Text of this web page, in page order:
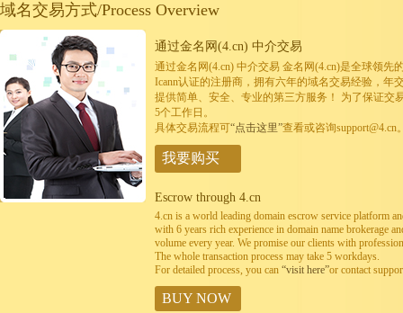
域名交易方式/Process Overview
通过金名网(4.cn) 中介交易
通过金名网(4.cn) 中介交易 金名网(4.cn)是全球领先
Icann认证的注册商，拥有六年的域名交易经验，年
提供简单、安全、专业的第三方服务！ 为了保证交
5个工作日。
具体交易流程可“点击这里”查看或咨询support@4.cn
我要购买
Escrow through 4.cn
4.cn is a world leading domain escrow service platform
with 6 years rich experience in domain name brokerage
volume every year. We promise our clients with
The whole transaction process may take 5 workdays.
For detailed process, you can “visit here”or contact
BUY NOW